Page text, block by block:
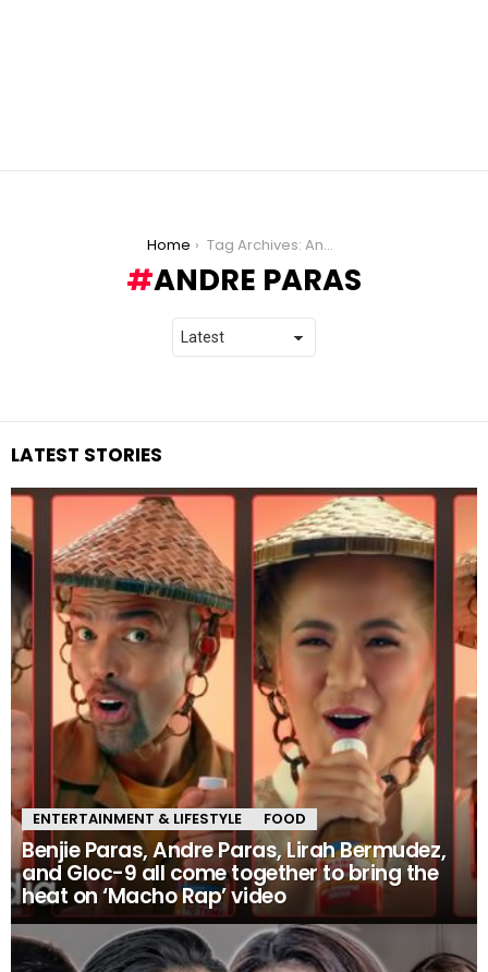
Home Tag Archives: Andre Paras
ANDRE PARAS
LATEST STORIES
ENTERTAINMENT & LIFESTYLE FOOD
Benjie Paras, Andre Paras, Lirah Bermudez,
and Gloc-9 all come together to bring the
heat on ‘Macho Rap’ video